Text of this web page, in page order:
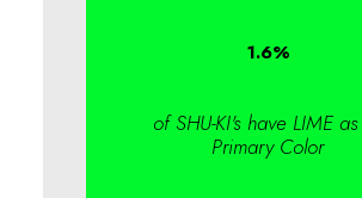
1.6%
of SHU-KI's have LIME
Primary Color